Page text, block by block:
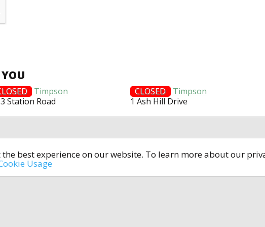
best experience on our website. To learn more about our
Usage
Timpson
Station Road
CLOSED
Timpson
1 Ash Hill Drive
All rights reserved © 2014-2024open4u.co.uk
Information contained on site open4u.co.uk is for reference